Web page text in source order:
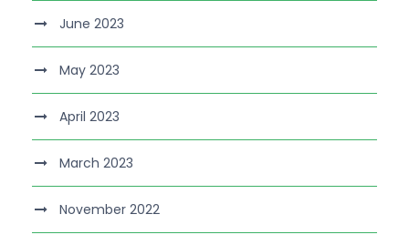
June 2023
May 2023
April 2023
March 2023
November 2022